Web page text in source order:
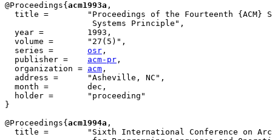
@Proceedings{ acm1993a ,
  title = 	 "Proceedings of the Fourteenth {ACM} Symposium on Operating
                  Systems Principle",
  year = 	 1993,
  volume =	 "27(5)",
osr ,
acm-pr ,
  organization =
acm ,
  address =	 "Asheville, NC",
  month =        dec,
  holder =	 "proceeding"
}
@Proceedings{ acm1994a ,
  title = 	 "Sixth International Conference on Architectural Support